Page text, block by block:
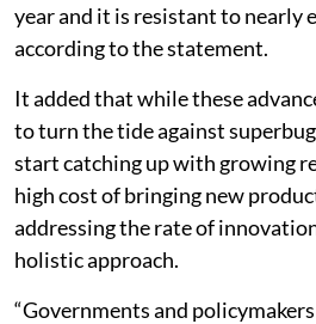
year and it is resistant to nearly
according to the statement.
It added that while these
to turn the tide against
start catching up with growing
high cost of bringing new
addressing the rate of
holistic approach.
“Governments and